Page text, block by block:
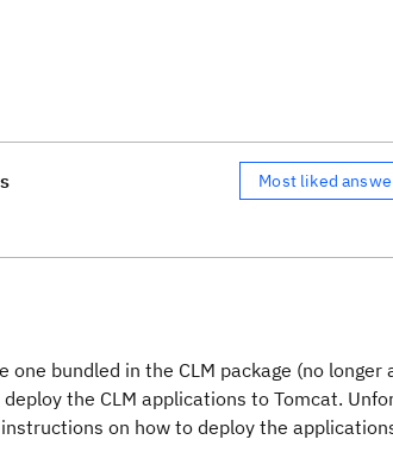
Most liked
bundled in the CLM package (no
the CLM applications to Tomcat.
on how to deploy the